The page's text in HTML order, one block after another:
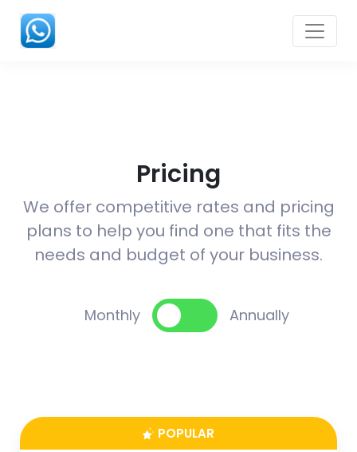
Pricing
We offer competitive rates and pricing
plans to help you find one that fits the
needs and budget of your business.
Monthly Annually
POPULAR